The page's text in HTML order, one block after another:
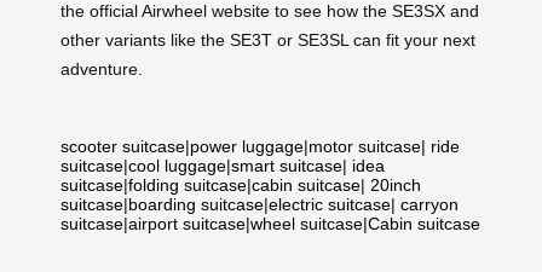
the official Airwheel website to see how the SE3SX and
other variants like the SE3T or SE3SL can fit your next
adventure.
scooter suitcase|power luggage|motor suitcase| ride
suitcase|cool luggage|smart suitcase| idea
suitcase|folding suitcase|cabin suitcase| 20inch
suitcase|boarding suitcase|electric suitcase| carryon
suitcase|airport suitcase|wheel suitcase|Cabin suitcase